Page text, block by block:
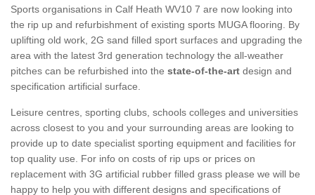
Sports organisations in Calf Heath WV10 7 are now looking into
the rip up and refurbishment of existing sports MUGA flooring. By
uplifting old work, 2G sand filled sport surfaces and upgrading the
area with the latest 3rd generation technology the all-weather
pitches can be refurbished into the state-of-the-art design and
specification artificial surface.
Leisure centres, sporting clubs, schools colleges and universities
across closest to you and your surrounding areas are looking to
provide up to date specialist sporting equipment and facilities for
top quality use. For info on costs of rip ups or prices on
replacement with 3G artificial rubber filled grass please we will be
happy to help you with different designs and specifications of